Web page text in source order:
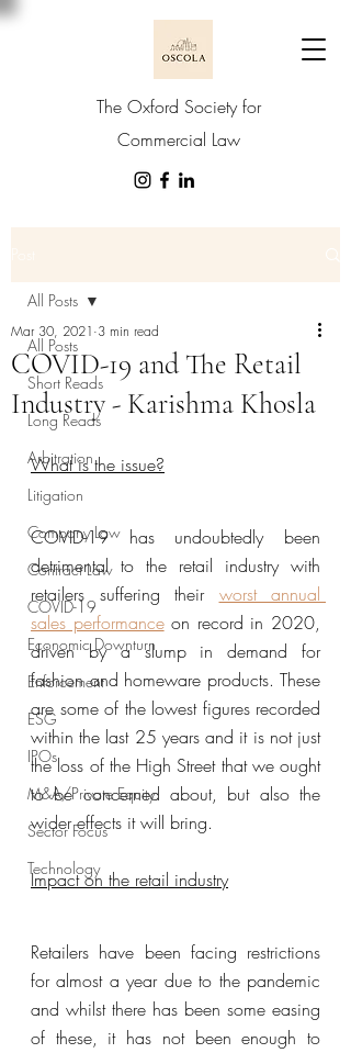
The Oxford Society for
Commercial Law
All Posts
Short Reads
Long Reads
Arbitration
Litigation
Company Law
Contract Law
COVID-19
Economic Downturn
Enforcement
ESG
IPOs
M&A/Private Equity
Sector Focus
Technology
All Posts
COVID-19 and The Retail
Industry - Karishma Khosla
Mar 30, 2021 3 min read
What is the issue?
COVID-19 has undoubtedly been
detrimental to the retail industry with
retailers suffering their worst annual
sales performance on record in 2020,
driven by a slump in demand for
fashion and homeware products. These
are some of the lowest figures recorded
within the last 25 years and it is not just
the loss of the High Street that we ought
to be concerned about, but also the
wider effects it will bring.
Impact on the retail industry
Retailers have been facing restrictions
for almost a year due to the pandemic
and whilst there has been some easing
of these, it has not been enough to